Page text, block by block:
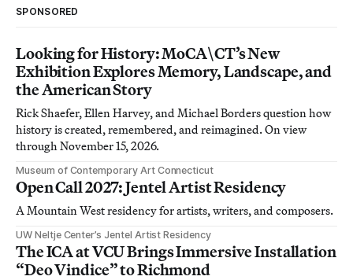
SPONSORED
Looking for History: MoCA\CT’s New
Exhibition Explores Memory, Landscape, and
the American Story
Rick Shaefer, Ellen Harvey, and Michael Borders question how
history is created, remembered, and reimagined. On view
through November 15, 2026.
Museum of Contemporary Art Connecticut
Open Call 2027: Jentel Artist Residency
A Mountain West residency for artists, writers, and composers.
UW Neltje Center’s Jentel Artist Residency
The ICA at VCU Brings Immersive Installation
“Deo Vindice” to Richmond